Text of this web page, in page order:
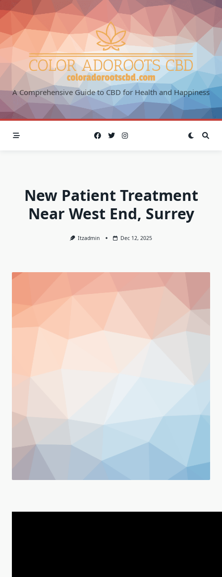
Skip
to
content
A Comprehensive Guide to CBD for Health and Happiness
New Patient Treatment
Near West End, Surrey
Itzadmin Dec 12, 2025